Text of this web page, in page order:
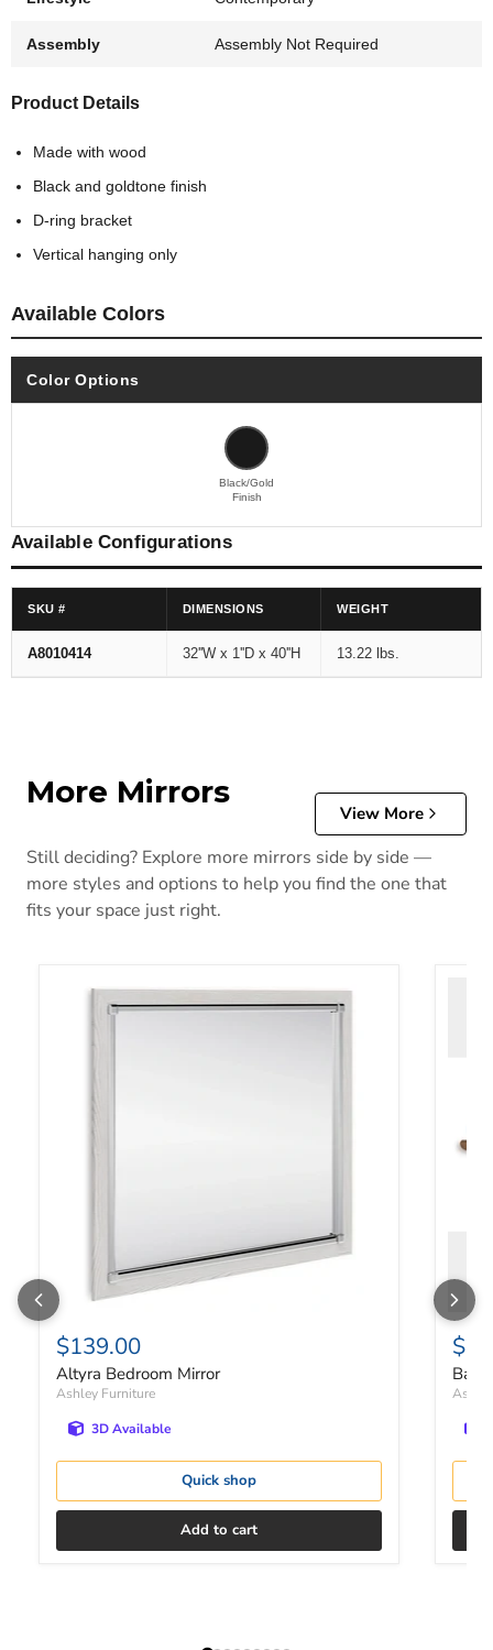
Assembly Assembly Not Required
Product Details
Made with wood
Black and goldtone finish
D-ring bracket
Vertical hanging only
Available Colors
Color Options
Black/Gold
Finish
Available Configurations
SKU # DIMENSIONS WEIGHT
A8010414 32''W x 1''D x 40''H 13.22 lbs.
More Mirrors
View More
Still deciding? Explore more mirrors side by side —
more styles and options to help you find the one that
fits your space just right.
Altyra Bedroom Mirror
$139.00
Altyra Bedroom Mirror
Ashley Furniture
3D Available
Quick shop
Add to cart